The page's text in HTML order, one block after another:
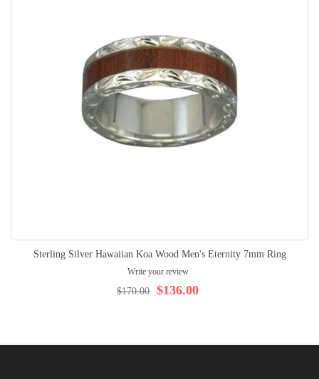
Sterling Silver Hawaiian Koa Wood Men's Eternity 7mm Ring
Write your review
$136.00
$170.00